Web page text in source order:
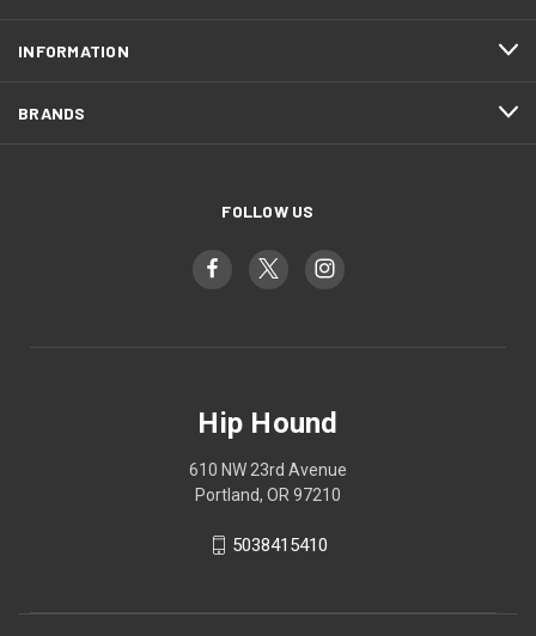
INFORMATION
BRANDS
FOLLOW US
Hip Hound
610 NW 23rd Avenue
Portland, OR 97210
5038415410